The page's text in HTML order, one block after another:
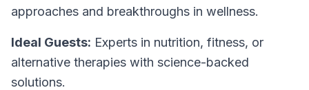
approaches and breakthroughs in wellness.
Ideal Guests: Experts in nutrition, fitness, or
alternative therapies with science-backed
solutions.